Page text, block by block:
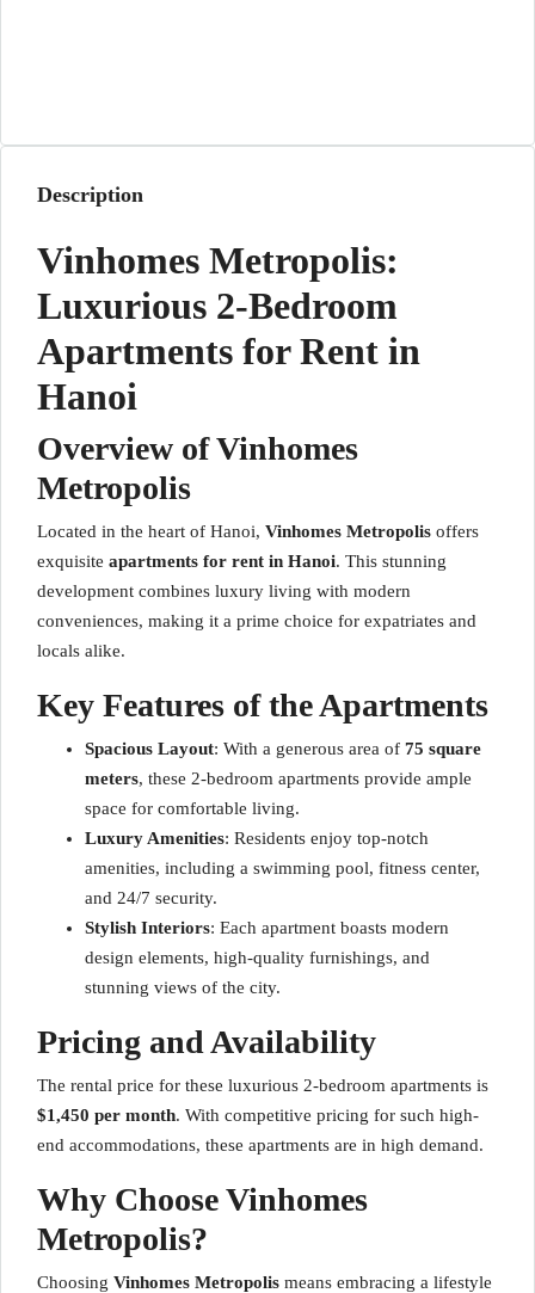
Description
Vinhomes Metropolis:
Luxurious 2-Bedroom
Apartments for Rent in
Hanoi
Overview of Vinhomes
Metropolis
Located in the heart of Hanoi, Vinhomes Metropolis offers
exquisite apartments for rent in Hanoi. This stunning
development combines luxury living with modern
conveniences, making it a prime choice for expatriates and
locals alike.
Key Features of the Apartments
Spacious Layout: With a generous area of 75 square
meters, these 2-bedroom apartments provide ample
space for comfortable living.
Luxury Amenities: Residents enjoy top-notch
amenities, including a swimming pool, fitness center,
and 24/7 security.
Stylish Interiors: Each apartment boasts modern
design elements, high-quality furnishings, and
stunning views of the city.
Pricing and Availability
The rental price for these luxurious 2-bedroom apartments is
$1,450 per month. With competitive pricing for such high-
end accommodations, these apartments are in high demand.
Why Choose Vinhomes
Metropolis?
Choosing Vinhomes Metropolis means embracing a lifestyle